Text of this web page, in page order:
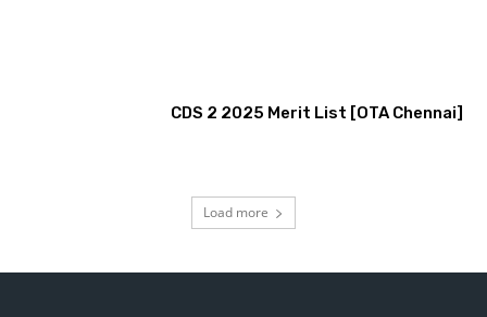
CDS 2 2025 Merit List [OTA Chennai]
Load more